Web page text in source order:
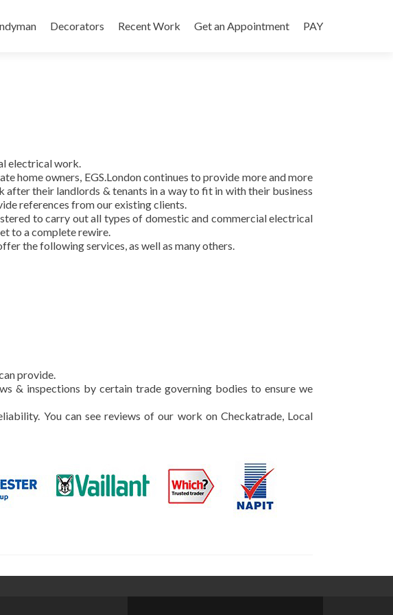
Decorators Recent Work Get an Appointment PAY
electrical work.
home owners, EGS.London continues to provide more and more
after their landlords & tenants in a way to fit in with their business
references from our existing clients.
to carry out all types of domestic and commercial electrical
to a complete rewire.
the following services, as well as many others.
provide.
& inspections by certain trade governing bodies to ensure we
You can see reviews of our work on Checkatrade, Local